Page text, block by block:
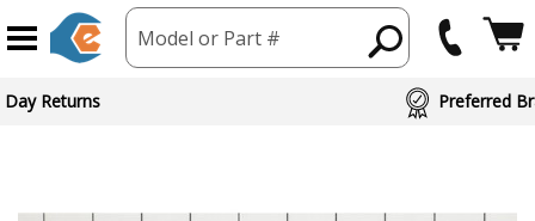
Model or Part #
Day Returns Preferred